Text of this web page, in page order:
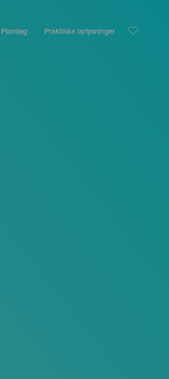
Planlæg Praktiske oplysninger